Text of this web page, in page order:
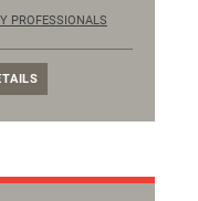
PROFESSIONALS